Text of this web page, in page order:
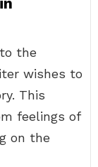
the
wishes to
This
feelings of
on the